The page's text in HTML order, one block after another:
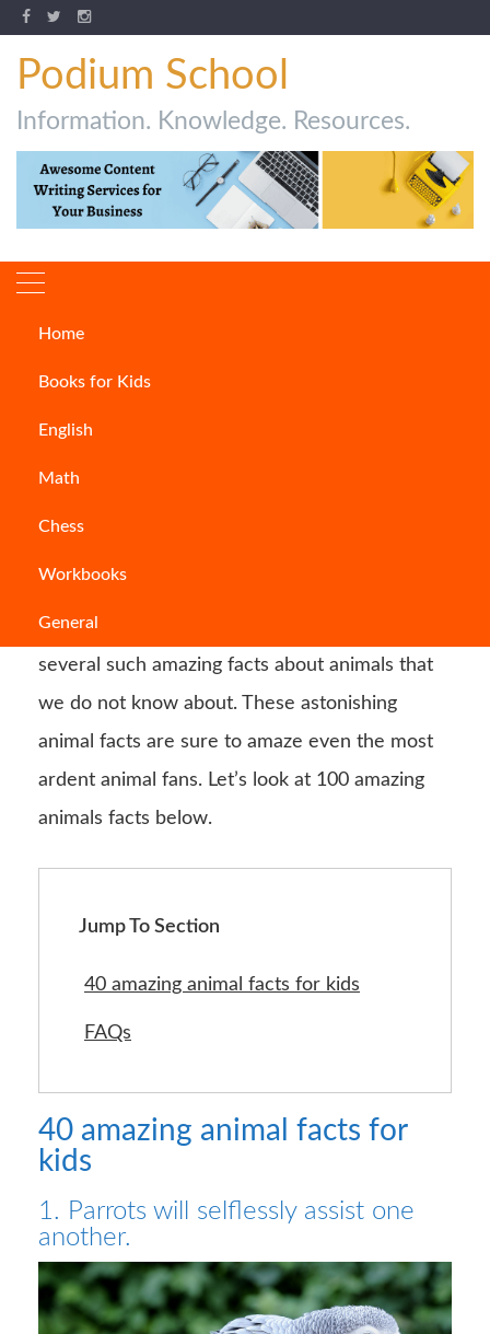
Podium School
Information. Knowledge. Resources.
Home
Books for Kids
English
Math
Chess
Workbooks
General
kids
ARTICLES
as those who are 33.6 metres tall. There are
several such amazing facts about animals that
we do not know about. These astonishing
animal facts are sure to amaze even the most
ardent animal fans. Let’s look at 100 amazing
animals facts below.
Jump To Section
40 amazing animal facts for kids
FAQs
40 amazing animal facts for
kids
1. Parrots will selflessly assist one
another.